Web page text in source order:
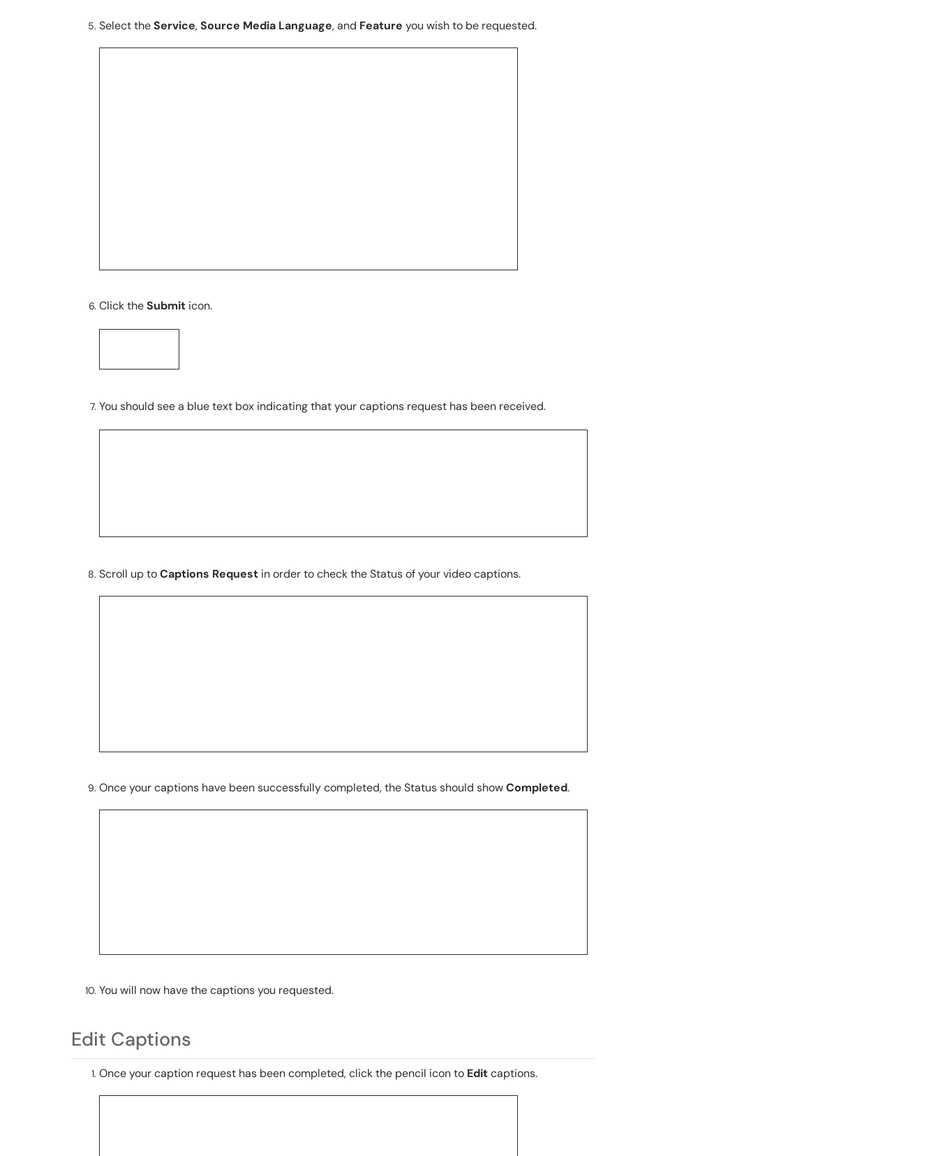
Select theService,Source Media Language, and Feature you wish to be requested.
Click theSubmit icon.
You should see a blue text box indicating that your captions request has been received.
Scroll up toCaptions Request in order to check the Status of your video captions.
Once your captions have been successfully completed, the Status should showCompleted.
You will now have the captions you requested.
Edit Captions
Once your caption request has been completed, click the pencil icon to Editcaptions.